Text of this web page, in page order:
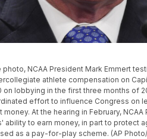
photo, NCAA President Mark Emmert
athlete compensation on
lobbying in the first three months of
effort to influence Congress on
At the hearing in February,
ability to earn money, in part to protect
as a pay-for-play scheme. (AP Photo/